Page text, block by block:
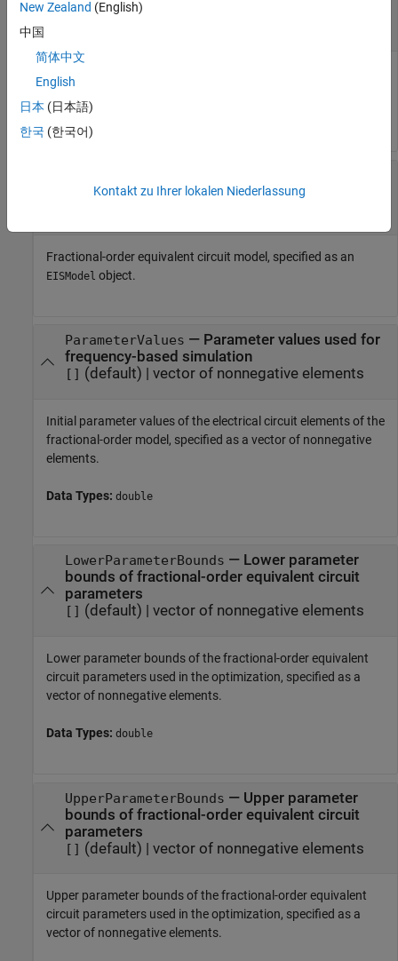
MeasuredData
Measured data, specified as a
refers to the frequency, the second and third columns refer to
the real and imaginary impedance respectively.
equivalent circuit model
Fractional-order equivalent circuit model, specified as an
EISModel object.
ParameterValues — Parameter values used for
frequency-based simulation
[] (default) | vector of nonnegative elements
Initial parameter values of the electrical circuit elements of the
fractional-order model, specified as a vector of nonnegative
elements.
Data Types: double
LowerParameterBounds — Lower parameter
bounds of fractional-order equivalent circuit
parameters
[] (default) | vector of nonnegative elements
Lower parameter bounds of the fractional-order equivalent
circuit parameters used in the optimization, specified as a
vector of nonnegative elements.
Data Types: double
UpperParameterBounds — Upper parameter
bounds of fractional-order equivalent circuit
parameters
[] (default) | vector of nonnegative elements
Upper parameter bounds of the fractional-order equivalent
circuit parameters used in the optimization, specified as a
vector of nonnegative elements.
New Zealand (English)
中国
简体中文
English
日本 (日本語)
한국 (한국어)
Kontakt zu Ihrer lokalen Niederlassung